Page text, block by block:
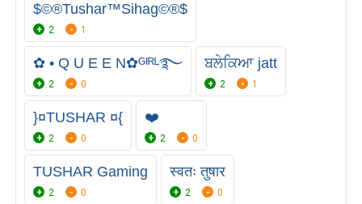
$©®Tushar™Sihag©®$
2 1
✿ • Q U E E N✿ᴳᴵᴿᴸ࿐
2 0
ਬਲੇਕਿਆ jatt
2 1
}¤TUSHAR ¤{
2 0
❤️
2 0
TUSHAR Gaming
2 0
स्वतः तुषार
2 0